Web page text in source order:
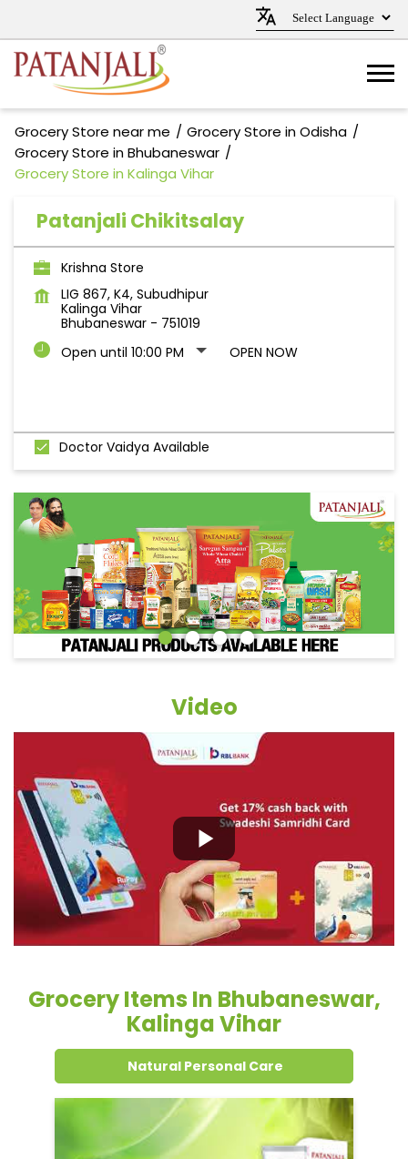
Grocery Store near me
Grocery Store in Odisha
Grocery Store in Bhubaneswar
Grocery Store in Kalinga Vihar
Patanjali Chikitsalay
Krishna Store
LIG 867, K4, Subudhipur
Kalinga Vihar
Bhubaneswar - 751019
Open until 10:00 PM
OPEN NOW
Doctor Vaidya Available
Video
Grocery Items In Bhubaneswar,
Kalinga Vihar
Natural Personal Care